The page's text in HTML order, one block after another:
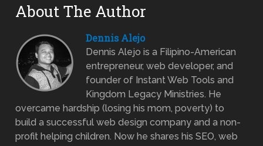
About The Author
Dennis Alejo
Dennis Alejo is a Filipino-American
entrepreneur, web developer, and
founder of Instant Web Tools and
Kingdom Legacy Ministries. He
overcame hardship (losing his mom, poverty) to
build a successful web design company and a non-
profit helping children. Now he shares his SEO, web